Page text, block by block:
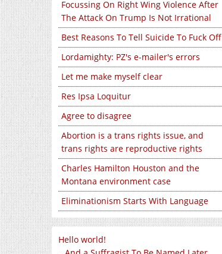
Focussing On Right Wing Violence After
The Attack On Trump Is Not Irrational
Best Reasons To Tell Suicide To Fuck Off
Lordamighty: PZ's e-mailer's errors
Let me make myself clear
Res Ipsa Loquitur
Agree to disagree
Abortion is a trans rights issue, and
trans rights are reproductive rights
Charles Hamilton Houston and the
Montana environment case
Eliminationism Starts With Language
Hello world!